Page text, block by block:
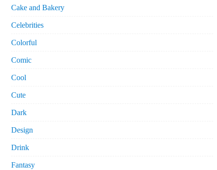
Cake and Bakery
Celebrities
Colorful
Comic
Cool
Cute
Dark
Design
Drink
Fantasy